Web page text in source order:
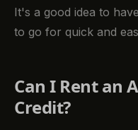
It's a good idea to
to go for quick and
Can I Rent an
Credit?